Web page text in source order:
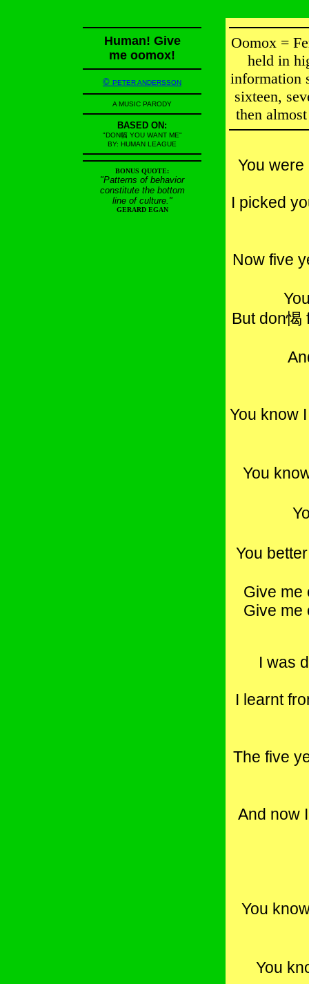
Human! Give
me oomox!
© PETER ANDERSSON
A MUSIC PARODY
BASED ON:
"DON幅 YOU WANT ME"
BY: HUMAN LEAGUE
BONUS QUOTE:
"Patterns of behavior
constitute the bottom
line of culture."
GERARD EGAN
Oomox =
held in
information
sixteen,
then
You
I picked
Now five
But don愒
You know
You
You
Give me
Give me
I was
I learnt
The five
And now
You
You